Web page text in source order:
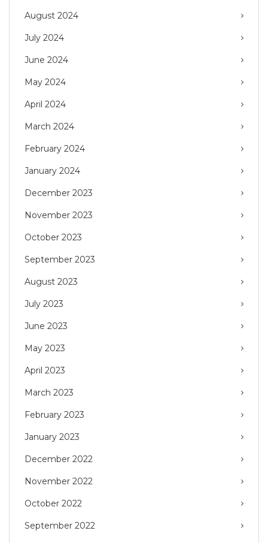
August 2024
July 2024
June 2024
May 2024
April 2024
March 2024
February 2024
January 2024
December 2023
November 2023
October 2023
September 2023
August 2023
July 2023
June 2023
May 2023
April 2023
March 2023
February 2023
January 2023
December 2022
November 2022
October 2022
September 2022